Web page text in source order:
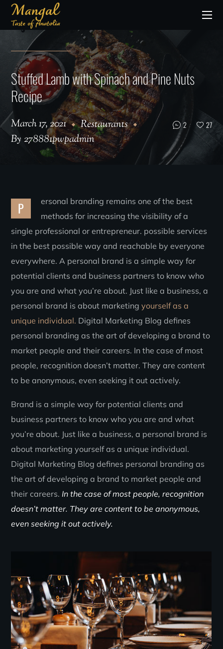
Stuffed Lamb with Spinach and Pine Nuts
Recipe
March 17, 2021
Restaurants
By 278881pwpadmin
2 27
P
ersonal branding remains one of the best
methods for increasing the visibility of a
single professional or entrepreneur. possible services
in the best possible way and reachable by everyone
everywhere. A personal brand is a simple way for
potential clients and business partners to know who
you are and what you’re about. Just like a business, a
personal brand is about marketingyourself as a
unique individual. Digital Marketing Blog defines
personal branding as the art of developing a brand to
market people and their careers. In the case of most
people, recognition doesn’t matter. They are content
to be anonymous, even seeking it out actively.
Brand is a simple way for potential clients and
business partners to know who you are and what
you’re about. Just like a business, a personal brand is
about marketing yourself as a unique individual.
Digital Marketing Blog defines personal branding as
the art of developing a brand to market people and
their careers.In the case of most people, recognition
doesn’t matter. They are content to be anonymous,
even seeking it out actively.